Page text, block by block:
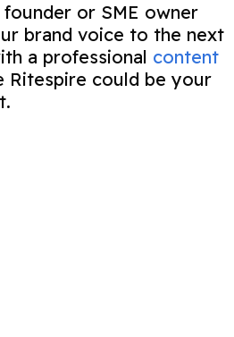
or SME owner
brand voice to the next
a professional content
Ritespire could be your